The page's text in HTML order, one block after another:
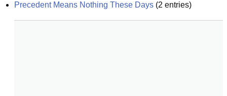
Precedent Means Nothing These Days (2 entries)